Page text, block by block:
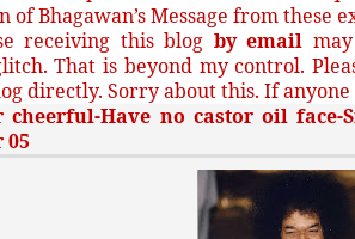
of Bhagawan’s Message from these
receiving this blog by email
That is beyond my control.
directly. Sorry about this. If
cheerful-Have no castor oil face-
05